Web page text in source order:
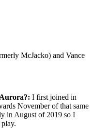
McJacko) and Vance
I first joined in
November of that same
in August of 2019 so I